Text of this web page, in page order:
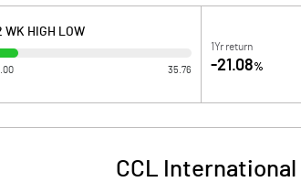
WK HIGH LOW
35.76
1Yr return
-21.08%
CCL